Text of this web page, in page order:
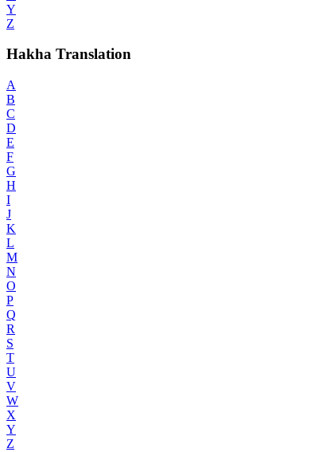
Y
Z
Hakha Translation
A
B
C
D
E
F
G
H
I
J
K
L
M
N
O
P
Q
R
S
T
U
V
W
X
Y
Z